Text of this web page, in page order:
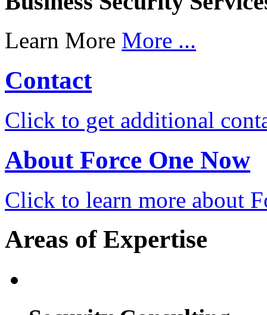
Learn More More ...
Contact
Click to get additional
About Force One Now
Click to learn more about
Areas of Expertise